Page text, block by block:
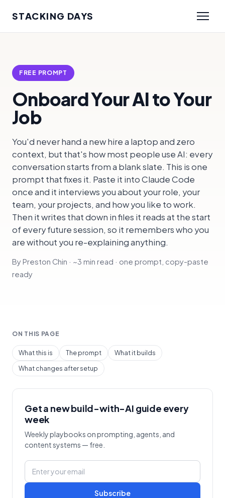
STACKING DAYS
FREE PROMPT
Onboard Your AI to Your
Job
You'd never hand a new hire a laptop and zero
context, but that's how most people use AI: every
conversation starts from a blank slate. This is one
prompt that fixes it. Paste it into Claude Code
once and it interviews you about your role, your
team, your projects, and how you like to work.
Then it writes that down in files it reads at the start
of every future session, so it remembers who you
are without you re-explaining anything.
By Preston Chin · ~3 min read · one prompt, copy-paste
ready
ON THIS PAGE
What this is The prompt
What it builds
What changes after setup
Get a new build-with-AI guide every
week
Weekly playbooks on prompting, agents, and
content systems — free.
Subscribe